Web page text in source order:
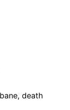
death